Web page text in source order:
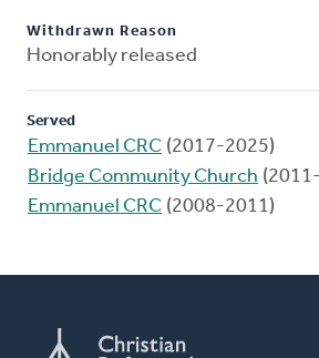
Withdrawn Reason
Honorably released
Served
Emmanuel CRC (2017-2025)
Bridge Community Church
Emmanuel CRC (2008-2011)